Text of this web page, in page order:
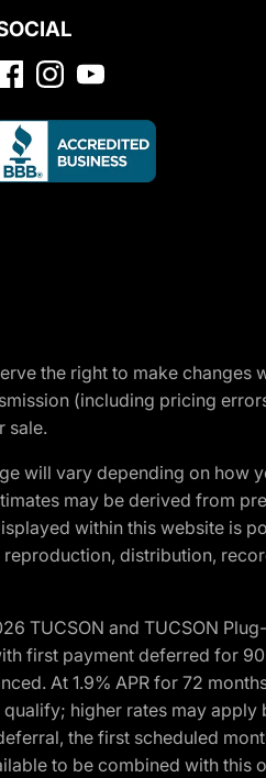
the right to make
(including pricing
sale.
will vary depending on how
may be derived from
within this website is
distribution,
TUCSON and TUCSON
first payment deferred for
At 1.9% APR for 72
higher rates may
the first scheduled
to be combined with this